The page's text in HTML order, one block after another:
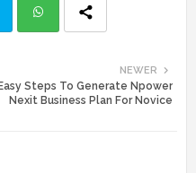
ats
NEWER
Steps To Generate Npower
Nexit Business Plan For Novice